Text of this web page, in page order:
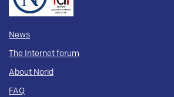
News
The Internet forum
About Norid
FAQ